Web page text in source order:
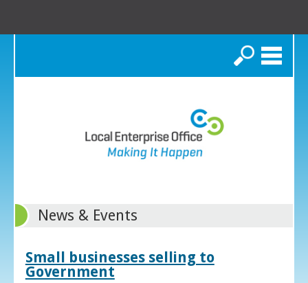
Search
News & Events
Small businesses selling to
Government